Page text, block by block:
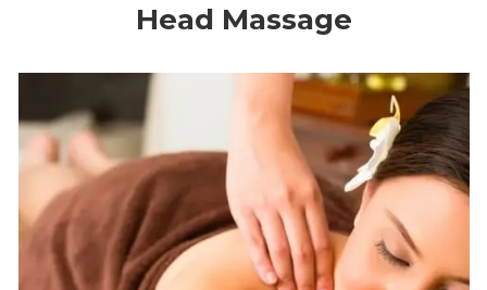
Head Massage